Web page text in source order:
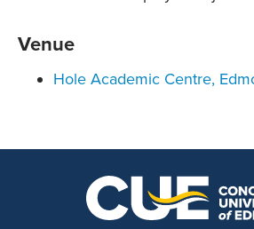
Venue
Hole Academic Centre,